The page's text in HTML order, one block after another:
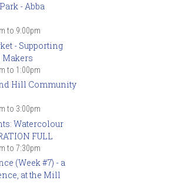
- Abba
to 9:00pm
- Supporting
Makers
to 1:00pm
Hill Community
to 3:00pm
Watercolour
FULL
to 7:30pm
(Week #7) - a
at the Mill